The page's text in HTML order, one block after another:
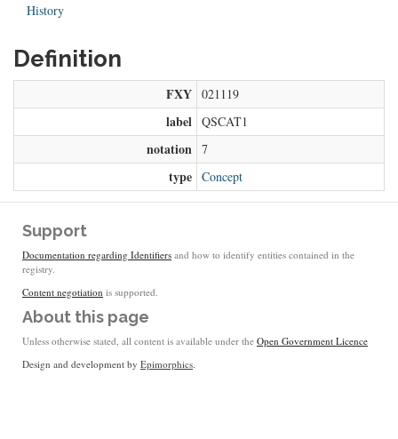
History
Definition
FXY 021119
label QSCAT1
notation 7
type Concept
Support
Documentation regarding Identifiers and how to identify entities contained in the
registry.
Content negotiation is supported.
About this page
Unless otherwise stated, all content is available under the Open Government Licence
Design and development by Epimorphics